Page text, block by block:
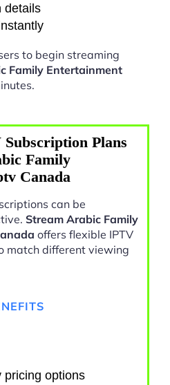
details
to begin streaming
Family Entertainment
Plans
Family
Canada
can be
Stream Arabic Family
offers flexible IPTV
match different viewing
pricing options